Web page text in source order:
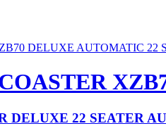
DELUXE 22 SEATER